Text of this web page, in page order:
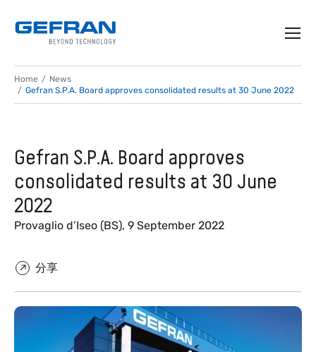
Home
News
Gefran S.P.A. Board approves consolidated results at 30 June 2022
Gefran S.P.A. Board approves
consolidated results at 30 June
2022
Provaglio d’Iseo (BS), 9 September 2022
分享